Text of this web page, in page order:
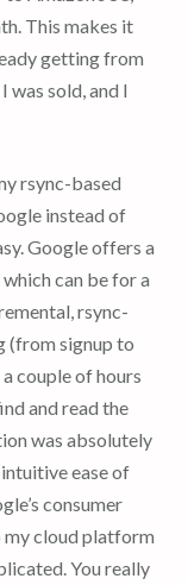
This makes it
getting from
was sold, and I
rsync-based
instead of
Google offers a
which can be for a
rsync-
(from signup to
couple of hours
and read the
was absolutely
ease of
consumer
my cloud platform
You really